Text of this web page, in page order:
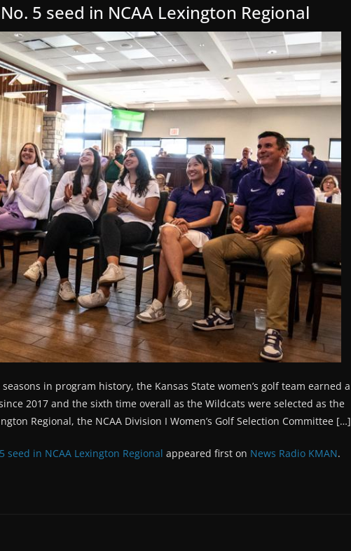
5 seed in NCAA Lexington Regional
in program history, the Kansas State women’s golf team earned a
2017 and the sixth time overall as the Wildcats were selected as the
Regional, the NCAA Division I Women’s Golf Selection Committee […]
seed in NCAA Lexington Regional appeared first on News Radio KMAN.